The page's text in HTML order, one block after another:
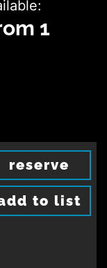
1
reserve
to list